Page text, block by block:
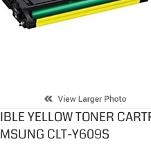
YELLOW TONER
CLT-Y609S